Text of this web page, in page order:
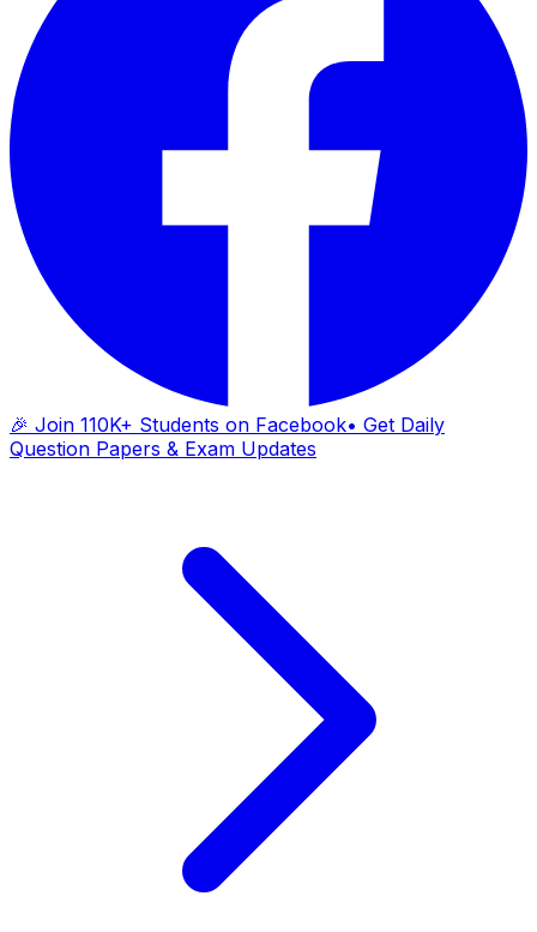
🎉 Join 110K+ Students on Facebook• Get Daily
Question Papers & Exam Updates